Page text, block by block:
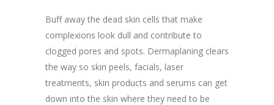
Buff away the dead skin cells that make
complexions look dull and contribute to
clogged pores and spots. Dermaplaning clears
the way so skin peels, facials, laser
treatments, skin products and serums can get
down into the skin where they need to be